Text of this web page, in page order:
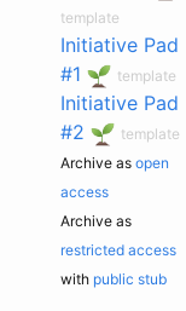
template
Initiative Pad
#1
template
Initiative Pad
#2
template
Archive as open
access
Archive as
restricted access
with public stub